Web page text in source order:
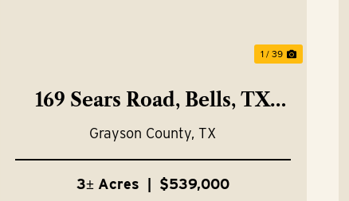
1 / 39
169 Sears Road, Bells, TX
75414
Grayson County,TX
3± Acres $539,000